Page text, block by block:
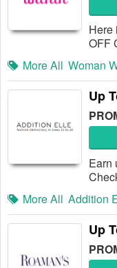
Here
OFF
More All Woman
Up
Earn
More All Addition
Up